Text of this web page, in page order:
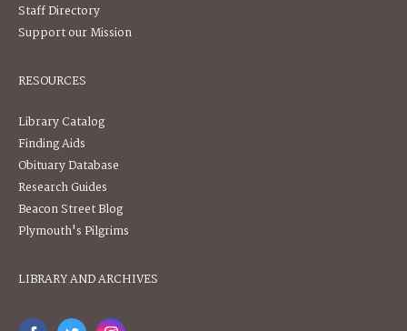
Staff Directory
Support our Mission
RESOURCES
Library Catalog
Finding Aids
Obituary Database
Research Guides
Beacon Street Blog
Plymouth's Pilgrims
LIBRARY AND ARCHIVES